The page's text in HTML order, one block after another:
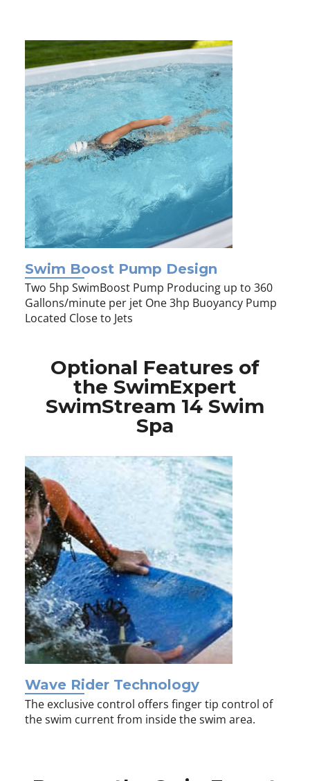
Swim Boost Pump Design
Two 5hp SwimBoost Pump Producing up to 360
Gallons/minute per jet One 3hp Buoyancy Pump
Located Close to Jets
Optional Features of
the SwimExpert
SwimStream 14 Swim
Spa
Wave Rider Technology
The exclusive control offers finger tip control of
the swim current from inside the swim area.